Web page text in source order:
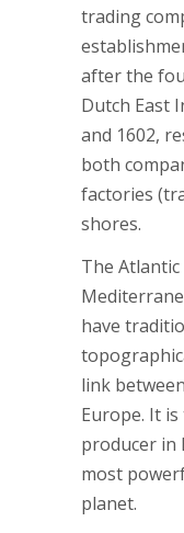
trading
after the
Dutch East
and 1602,
both
factories
shores.
The Atlantic
have
link
Europe. It
producer in
most
planet.